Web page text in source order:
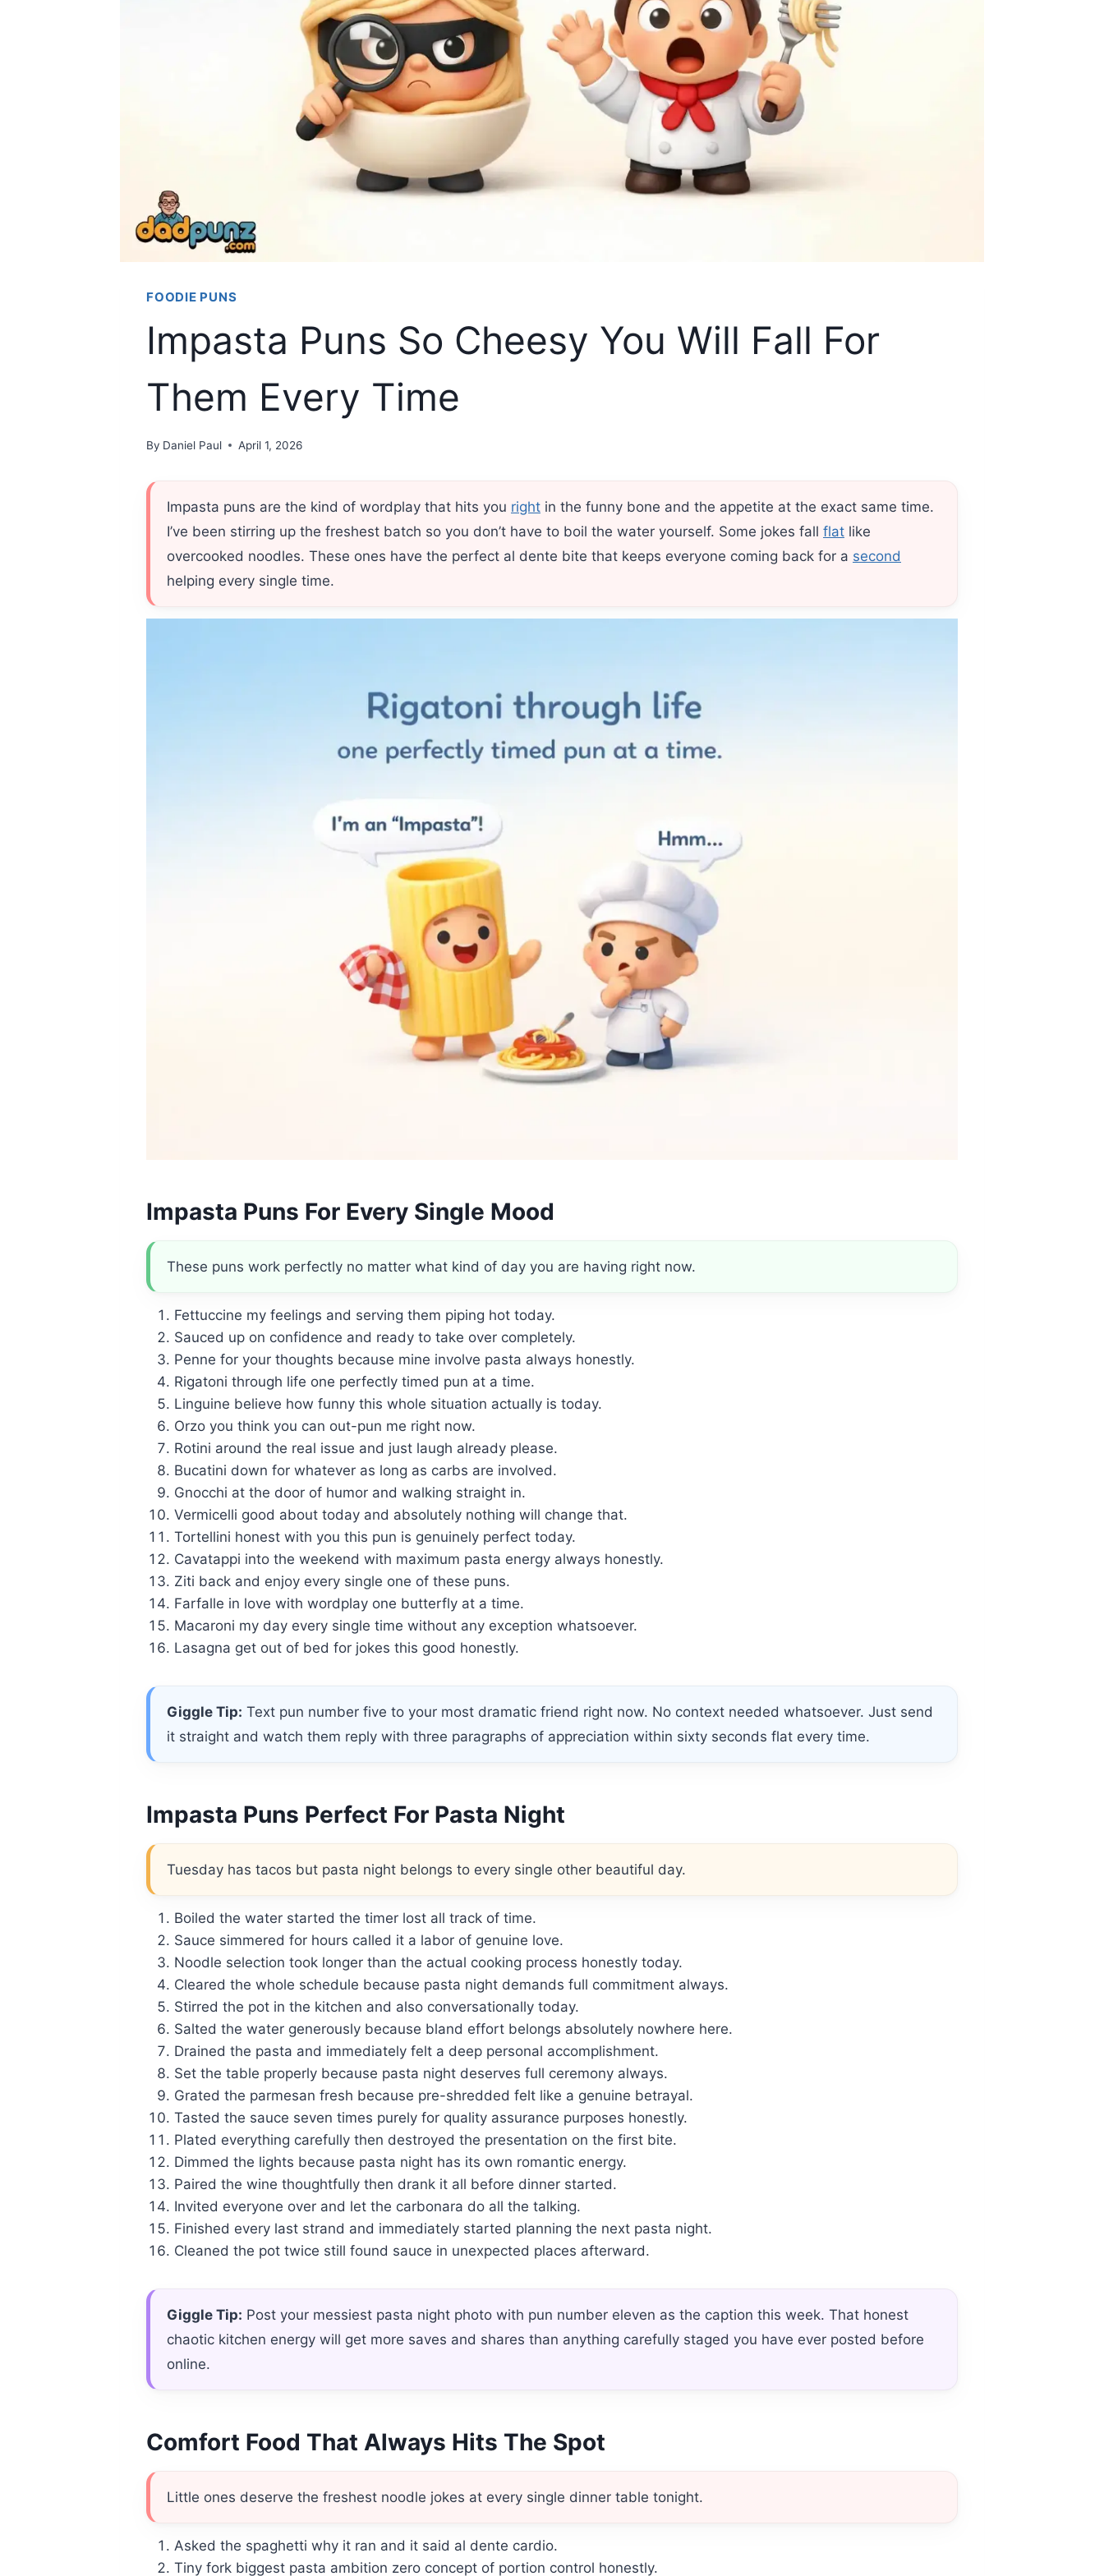
FOODIE PUNS
Impasta Puns So Cheesy You Will Fall For
Them Every Time
By Daniel Paul April 1, 2026
Impasta puns are the kind of wordplay that hits you right in the funny bone and the appetite at the exact same time.
I’ve been stirring up the freshest batch so you don’t have to boil the water yourself. Some jokes fall flat like
overcooked noodles. These ones have the perfect al dente bite that keeps everyone coming back for a second
helping every single time.
Impasta Puns For Every Single Mood
These puns work perfectly no matter what kind of day you are having right now.
Fettuccine my feelings and serving them piping hot today.
Sauced up on confidence and ready to take over completely.
Penne for your thoughts because mine involve pasta always honestly.
Rigatoni through life one perfectly timed pun at a time.
Linguine believe how funny this whole situation actually is today.
Orzo you think you can out-pun me right now.
Rotini around the real issue and just laugh already please.
Bucatini down for whatever as long as carbs are involved.
Gnocchi at the door of humor and walking straight in.
Vermicelli good about today and absolutely nothing will change that.
Tortellini honest with you this pun is genuinely perfect today.
Cavatappi into the weekend with maximum pasta energy always honestly.
Ziti back and enjoy every single one of these puns.
Farfalle in love with wordplay one butterfly at a time.
Macaroni my day every single time without any exception whatsoever.
Lasagna get out of bed for jokes this good honestly.
Giggle Tip: Text pun number five to your most dramatic friend right now. No context needed whatsoever. Just send
it straight and watch them reply with three paragraphs of appreciation within sixty seconds flat every time.
Impasta Puns Perfect For Pasta Night
Tuesday has tacos but pasta night belongs to every single other beautiful day.
Boiled the water started the timer lost all track of time.
Sauce simmered for hours called it a labor of genuine love.
Noodle selection took longer than the actual cooking process honestly today.
Cleared the whole schedule because pasta night demands full commitment always.
Stirred the pot in the kitchen and also conversationally today.
Salted the water generously because bland effort belongs absolutely nowhere here.
Drained the pasta and immediately felt a deep personal accomplishment.
Set the table properly because pasta night deserves full ceremony always.
Grated the parmesan fresh because pre-shredded felt like a genuine betrayal.
Tasted the sauce seven times purely for quality assurance purposes honestly.
Plated everything carefully then destroyed the presentation on the first bite.
Dimmed the lights because pasta night has its own romantic energy.
Paired the wine thoughtfully then drank it all before dinner started.
Invited everyone over and let the carbonara do all the talking.
Finished every last strand and immediately started planning the next pasta night.
Cleaned the pot twice still found sauce in unexpected places afterward.
Giggle Tip: Post your messiest pasta night photo with pun number eleven as the caption this week. That honest
chaotic kitchen energy will get more saves and shares than anything carefully staged you have ever posted before
online.
Comfort Food That Always Hits The Spot
Little ones deserve the freshest noodle jokes at every single dinner table tonight.
Asked the spaghetti why it ran and it said al dente cardio.
Tiny fork biggest pasta ambition zero concept of portion control honestly.